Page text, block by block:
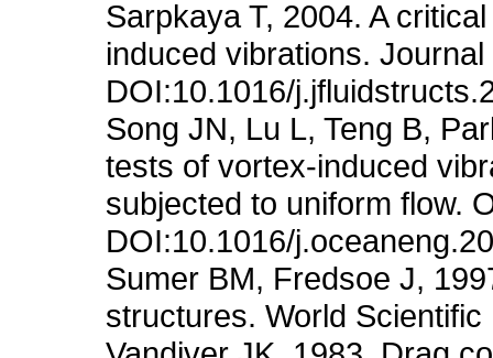
Sarpkaya T, 2004. A
induced vibrations.
DOI:10.1016/
Song JN, Lu L, Teng B,
tests of vortex-induced
subjected to uniform flow.
DOI:10.1016/
Sumer BM, Fredsoe J,
structures. World